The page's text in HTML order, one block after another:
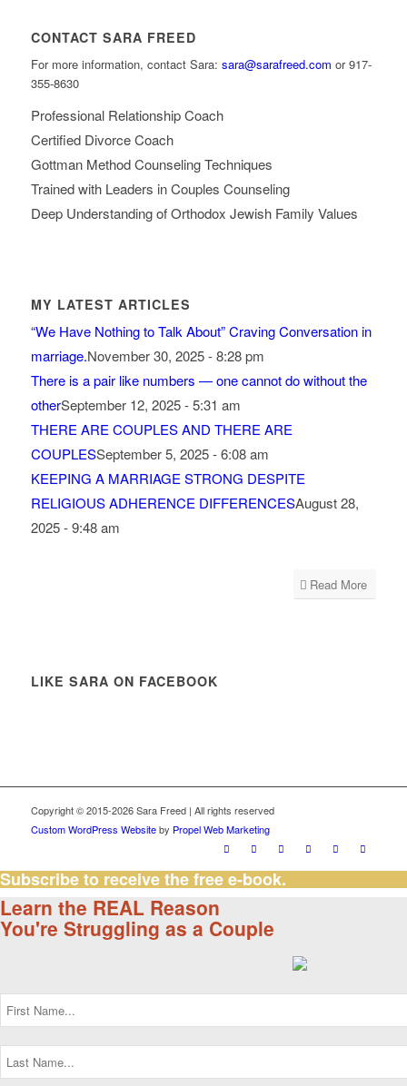
CONTACT SARA FREED
For more information, contact Sara: sara@sarafreed.com or 917-
355-8630
Professional Relationship Coach
Certified Divorce Coach
Gottman Method Counseling Techniques
Trained with Leaders in Couples Counseling
Deep Understanding of Orthodox Jewish Family Values
MY LATEST ARTICLES
“We Have Nothing to Talk About” Craving Conversation in
marriage.November 30, 2025 - 8:28 pm
There is a pair like numbers — one cannot do without the
otherSeptember 12, 2025 - 5:31 am
THERE ARE COUPLES AND THERE ARE
COUPLESSeptember 5, 2025 - 6:08 am
KEEPING A MARRIAGE STRONG DESPITE
RELIGIOUS ADHERENCE DIFFERENCESAugust 28,
2025 - 9:48 am
Read More
LIKE SARA ON FACEBOOK
Copyright © 2015-2026 Sara Freed | All rights reserved
Custom WordPress Websiteby Propel Web Marketing
Subscribe to receive the free e-book.
Learn the REAL Reason
You're Struggling as a Couple